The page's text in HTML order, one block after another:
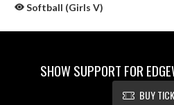
Softball (Girls V)
SHOW SUPPORT FOR
BUY